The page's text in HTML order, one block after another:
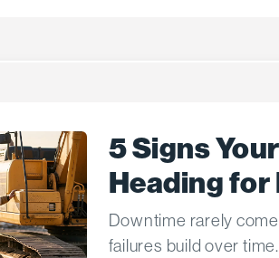
5 Signs
Heading
Downtime rarely
failures build over